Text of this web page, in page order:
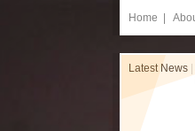
Home
Latest News|